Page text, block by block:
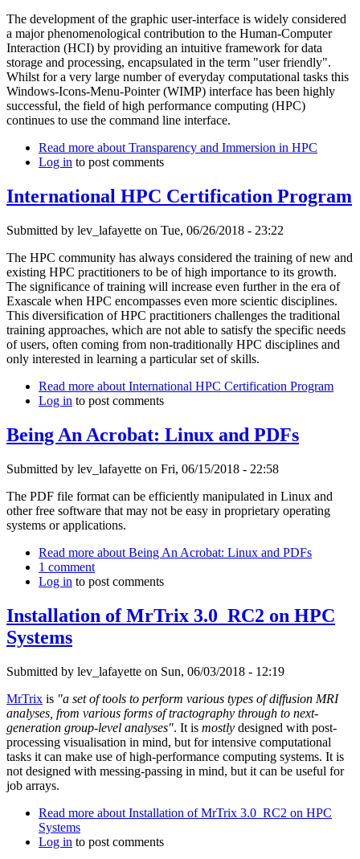
The development of the graphic user-interface is widely considered
a major phenomenological contribution to the Human-Computer
Interaction (HCI) by providing an intuitive framework for data
storage and processing, encapsulated in the term "user friendly".
Whilst for a very large number of everyday computational tasks this
Windows-Icons-Menu-Pointer (WIMP) interface has been highly
successful, the field of high performance computing (HPC)
continues to use the command line interface.
Read more about Transparency and Immersion in HPC
Log in to post comments
International HPC Certification Program
Submitted by lev_lafayette on Tue, 06/26/2018 - 23:22
The HPC community has always considered the training of new and
existing HPC practitioners to be of high importance to its growth.
The significance of training will increase even further in the era of
Exascale when HPC encompasses even more scientic disciplines.
This diversification of HPC practitioners challenges the traditional
training approaches, which are not able to satisfy the specific needs
of users, often coming from non-traditionally HPC disciplines and
only interested in learning a particular set of skills.
Read more about International HPC Certification Program
Log in to post comments
Being An Acrobat: Linux and PDFs
Submitted by lev_lafayette on Fri, 06/15/2018 - 22:58
The PDF file format can be efficiently manipulated in Linux and
other free software that may not be easy in proprietary operating
systems or applications.
Read more about Being An Acrobat: Linux and PDFs
1 comment
Log in to post comments
Installation of MrTrix 3.0_RC2 on HPC
Systems
Submitted by lev_lafayette on Sun, 06/03/2018 - 12:19
MrTrix is "a set of tools to perform various types of diffusion MRI
analyses, from various forms of tractography through to next-
generation group-level analyses". It is mostly designed with post-
processing visualisation in mind, but for intensive computational
tasks it can make use of high-performance computing systems. It is
not designed with messing-passing in mind, but it can be useful for
job arrays.
Read more about Installation of MrTrix 3.0_RC2 on HPC
Systems
Log in to post comments